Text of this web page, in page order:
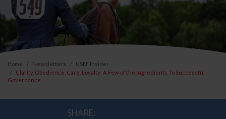
Home Newsletters
USEF Insider
Clarity, Obedience, Care, Loyalty: A Few of the Ingredients To Successful
Governance
SHARE: